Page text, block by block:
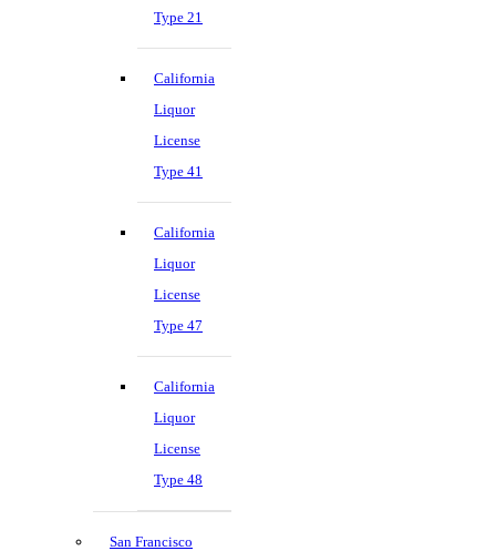
Type 21
California
Liquor
License
Type 41
California
Liquor
License
Type 47
California
Liquor
License
Type 48
San Francisco